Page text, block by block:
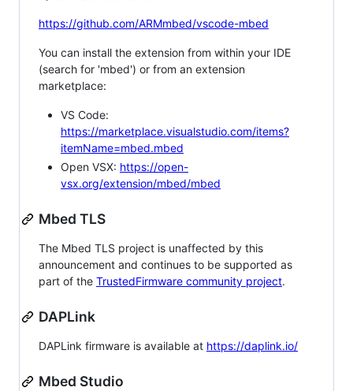
https://github.com/ARMmbed/vscode-mbed
You can install the extension from within your IDE
(search for 'mbed') or from an extension
marketplace:
VS Code:
https://marketplace.visualstudio.com/items?
itemName=mbed.mbed
Open VSX: https://open-
vsx.org/extension/mbed/mbed
Mbed TLS
The Mbed TLS project is unaffected by this
announcement and continues to be supported as
part of the TrustedFirmware community project.
DAPLink
DAPLink firmware is available at https://daplink.io/
Mbed Studio